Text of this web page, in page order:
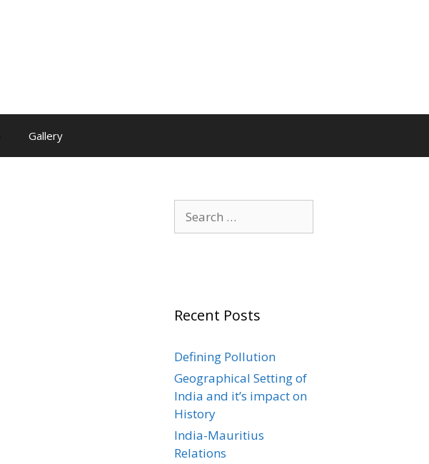
Gallery
for:
Recent Posts
Defining Pollution
Geographical Setting of
India and it’s impact on
History
India-Mauritius
Relations